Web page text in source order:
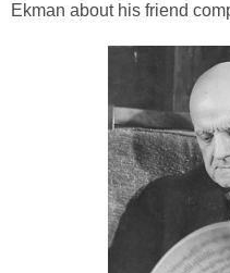
Ekman about his friend